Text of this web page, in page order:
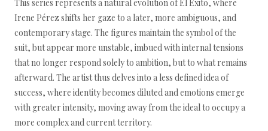
This series represents a natural evolution of El Éxito, where
Irene Pérez shifts her gaze to a later, more ambiguous, and
contemporary stage. The figures maintain the symbol of the
suit, but appear more unstable, imbued with internal tensions
that no longer respond solely to ambition, but to what remains
afterward. The artist thus delves into a less defined idea of
success, where identity becomes diluted and emotions emerge
with greater intensity, moving away from the ideal to occupy a
more complex and current territory.